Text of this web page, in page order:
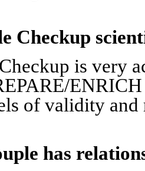
Checkup
is very
of validity
has